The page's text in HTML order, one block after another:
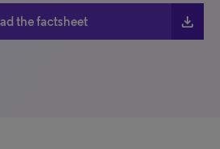
the factsheet file_download